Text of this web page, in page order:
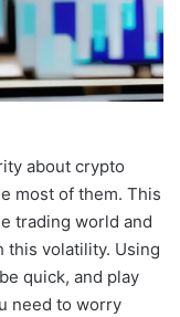
about crypto
most of them. This
trading world and
this volatility. Using
quick, and play
need to worry